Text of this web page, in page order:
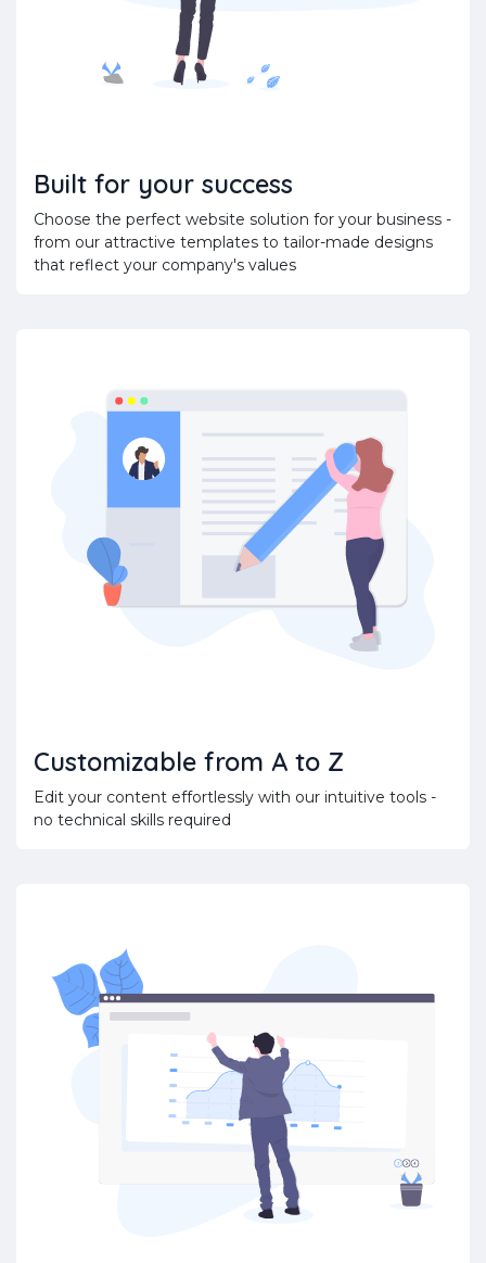
Built for your success
Choose the perfect website solution for your business -
from our attractive templates to tailor-made designs
that reflect your company's values
Customizable from A to Z
Edit your content effortlessly with our intuitive tools -
no technical skills required